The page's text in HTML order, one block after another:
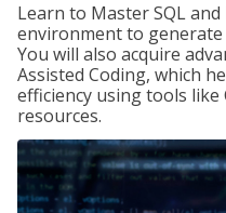
Learn to Master SQL and
environment to
You will also acquire
Assisted Coding, which
efficiency using tools like
resources.